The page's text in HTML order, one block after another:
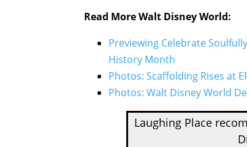
Read More Walt Disney World:
Previewing Celebrate
History Month
Photos: Scaffolding Rises at
Photos: Walt Disney World
Laughing Place